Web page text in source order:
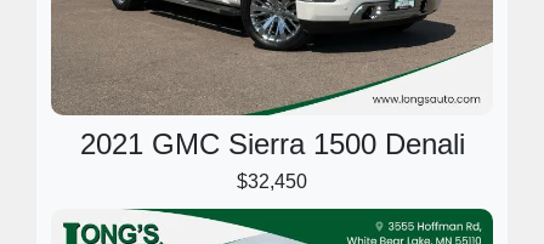
2021 GMC Sierra 1500 Denali
$32,450